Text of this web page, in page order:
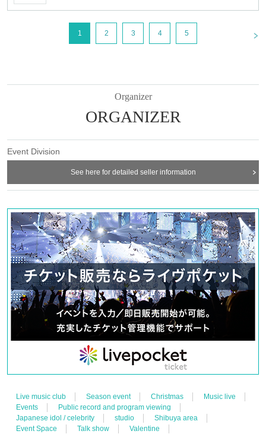
1 2 3 4 5
Organizer
ORGANIZER
Event Division
See here for detailed seller information
Live music club Season event Christmas
Music live
Events
Public record and program viewing
Japanese idol / celebrity
studio
Shibuya area
Event Space
Talk show
Valentine